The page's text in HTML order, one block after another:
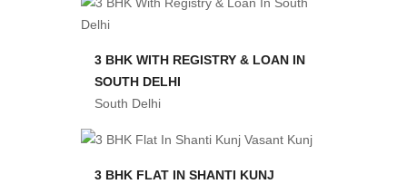
3 BHK WITH REGISTRY & LOAN IN
SOUTH DELHI
South Delhi
3 BHK FLAT IN SHANTI KUNJ